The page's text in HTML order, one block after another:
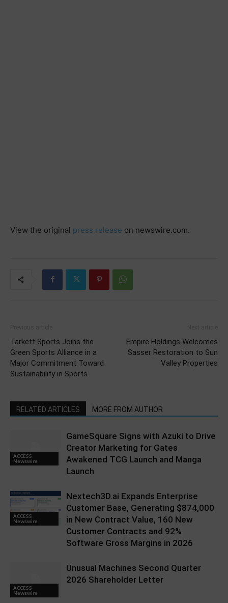
View the original press release on newswire.com.
Tarkett Sports Joins the
Green Sports Alliance in a
Major Commitment Toward
Sustainability in Sports
Empire Holdings Welcomes
Sasser Restoration to Sun
Valley Properties
RELATED ARTICLES MORE FROM AUTHOR
ACCESS
Newswire
GameSquare Signs with Azuki to Drive
Creator Marketing for Gates
Awakened TCG Launch and Manga
Launch
ACCESS
Newswire
Nextech3D.ai Expands Enterprise
Customer Base, Generating $874,000
in New Contract Value, 160 New
Customer Contracts and 92%
Software Gross Margins in 2026
ACCESS
Newswire
Unusual Machines Second Quarter
2026 Shareholder Letter